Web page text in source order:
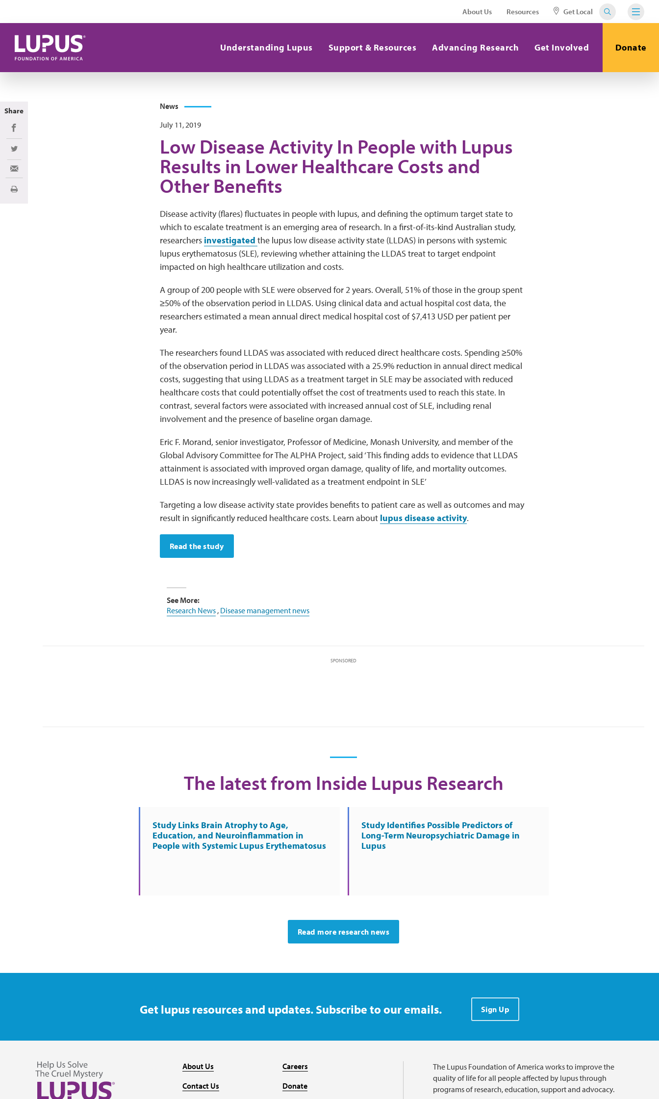
About Us Resources Get Local
Understanding Lupus Support & Resources Advancing Research Get Involved Donate
News
July 11, 2019
Low Disease Activity In People with Lupus
Results in Lower Healthcare Costs and
Other Benefits
Disease activity (flares) fluctuates in people with lupus, and defining the optimum target state to
which to escalate treatment is an emerging area of research. In a first-of-its-kind Australian study,
researchers investigated the lupus low disease activity state (LLDAS) in persons with systemic
lupus erythematosus (SLE), reviewing whether attaining the LLDAS treat to target endpoint
impacted on high healthcare utilization and costs.
A group of 200 people with SLE were observed for 2 years. Overall, 51% of those in the group spent
≥50% of the observation period in LLDAS. Using clinical data and actual hospital cost data, the
researchers estimated a mean annual direct medical hospital cost of $7,413 USD per patient per
year.
The researchers found LLDAS was associated with reduced direct healthcare costs. Spending ≥50%
of the observation period in LLDAS was associated with a 25.9% reduction in annual direct medical
costs, suggesting that using LLDAS as a treatment target in SLE may be associated with reduced
healthcare costs that could potentially offset the cost of treatments used to reach this state. In
contrast, several factors were associated with increased annual cost of SLE, including renal
involvement and the presence of baseline organ damage.
Eric F. Morand, senior investigator, Professor of Medicine, Monash University, and member of the
Global Advisory Committee for The ALPHA Project, said ‘This finding adds to evidence that LLDAS
attainment is associated with improved organ damage, quality of life, and mortality outcomes.
LLDAS is now increasingly well-validated as a treatment endpoint in SLE’
Targeting a low disease activity state provides benefits to patient care as well as outcomes and may
result in significantly reduced healthcare costs. Learn about lupus disease activity.
Read the study
See More:
Research News, Disease management news
SPONSORED
The latest from Inside Lupus Research
Study Links Brain Atrophy to Age,
Education, and Neuroinflammation in
People with Systemic Lupus Erythematosus
Study Identifies Possible Predictors of
Long-Term Neuropsychiatric Damage in
Lupus
Read more research news
Share
Share on Facebook
Share on Twitter
Share via Email
Print
Get lupus resources and updates. Subscribe to our emails. Sign Up
About Us
Contact Us
Careers
Donate
The Lupus Foundation of America works to improve the
quality of life for all people affected by lupus through
programs of research, education, support and advocacy.